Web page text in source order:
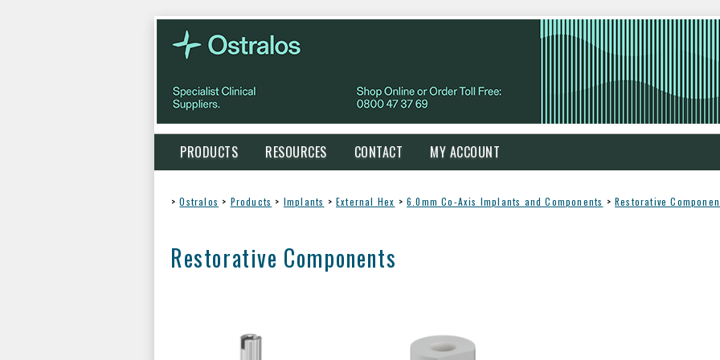
PRODUCTS RESOURCES CONTACT MY ACCOUNT
> Ostralos > Products > Implants > External Hex > 6.0mm Co-Axis Implants and Components > Restorative
Restorative Components